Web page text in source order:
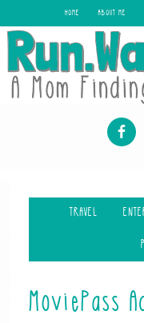
HOME ABOUT ME
TRAVEL
MoviePass